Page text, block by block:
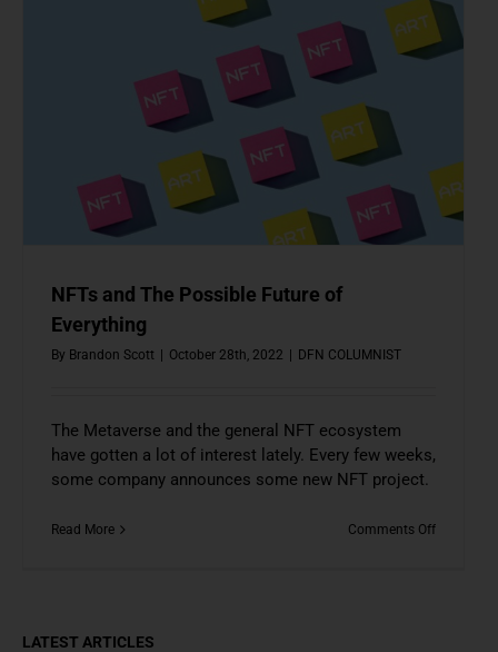
NFTs and The Possible Future of
Everything
By Brandon Scott | October 28th, 2022 | DFN COLUMNIST
The Metaverse and the general NFT ecosystem
have gotten a lot of interest lately. Every few weeks,
some company announces some new NFT project.
Read More Comments Offon
LATEST ARTICLES